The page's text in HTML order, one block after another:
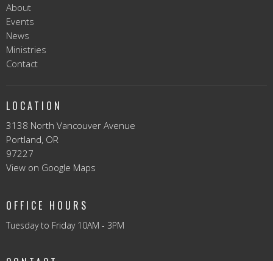
About
Events
News
Ministries
Contact
LOCATION
3138 North Vancouver Avenue
Portland, OR
97227
View on Google Maps
OFFICE HOURS
Tuesday to Friday 10AM - 3PM